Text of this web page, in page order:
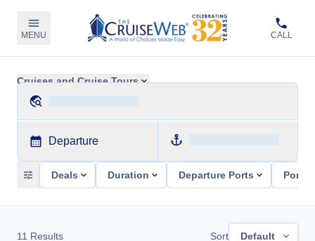
MENU CALL
Cruises and Cruise Tours
Departure
Deals Duration Departure Ports Ports
11 Results Sort Default